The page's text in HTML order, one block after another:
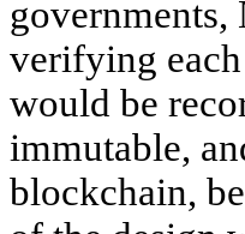
governments,
verifying
would be
immutable,
blockchain,